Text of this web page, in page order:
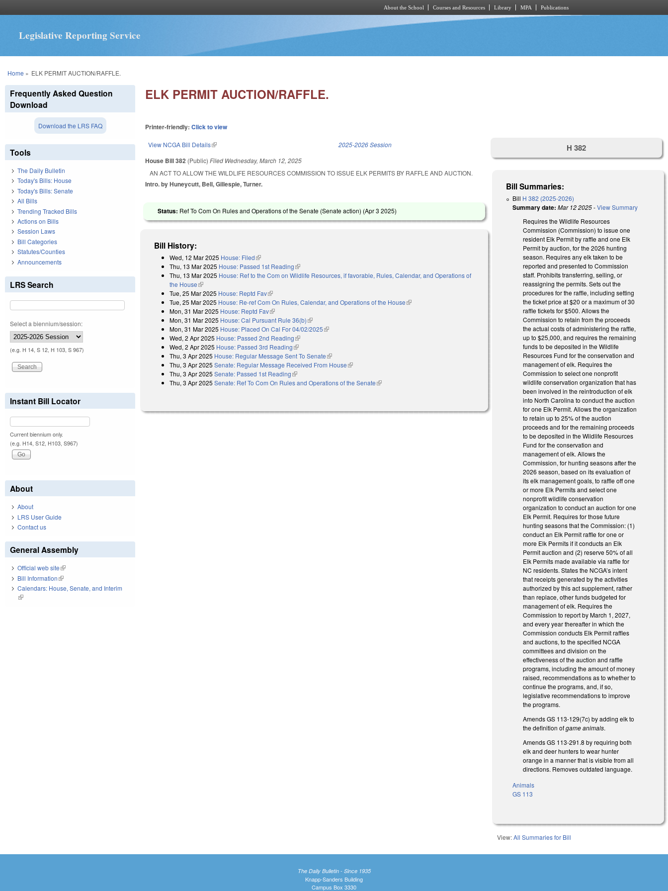
About the School Courses and Resources Library MPA Publications
Legislative Reporting Service
You are here
Home » ELK PERMIT AUCTION/RAFFLE.
ELK PERMIT AUCTION/RAFFLE.
Printer-friendly:Click to view
View NCGA Bill Details(link is external) 2025-2026 Session
House Bill 382 (Public)Filed Wednesday, March 12, 2025
AN ACT TO ALLOW THE WILDLIFE RESOURCES COMMISSION TO ISSUE ELK PERMITS BY RAFFLE AND AUCTION.
Intro. by Huneycutt, Bell, Gillespie, Turner.
Status: Ref To Com On Rules and Operations of the Senate (Senate action) (Apr 3 2025)
Bill History:
Wed, 12 Mar 2025 House: Filed(link is external)
Thu, 13 Mar 2025 House: Passed 1st Reading(link is external)
Thu, 13 Mar 2025 House: Ref to the Com on Wildlife Resources, if favorable, Rules, Calendar, and Operations of
the House(link is external)
Tue, 25 Mar 2025 House: Reptd Fav(link is external)
Tue, 25 Mar 2025 House: Re-ref Com On Rules, Calendar, and Operations of the House(link is external)
Mon, 31 Mar 2025 House: Reptd Fav(link is external)
Mon, 31 Mar 2025 House: Cal Pursuant Rule 36(b)(link is external)
Mon, 31 Mar 2025 House: Placed On Cal For 04/02/2025(link is external)
Wed, 2 Apr 2025 House: Passed 2nd Reading(link is external)
Wed, 2 Apr 2025 House: Passed 3rd Reading(link is external)
Thu, 3 Apr 2025 House: Regular Message Sent To Senate(link is external)
Thu, 3 Apr 2025 Senate: Regular Message Received From House(link is external)
Thu, 3 Apr 2025 Senate: Passed 1st Reading(link is external)
Thu, 3 Apr 2025 Senate: Ref To Com On Rules and Operations of the Senate(link is external)
H 382
Bill Summaries:
Bill H 382 (2025-2026)
Summary date: Mar 12 2025-View Summary
Requires the Wildlife Resources
Commission (Commission) to issue one
resident Elk Permit by raffle and one Elk
Permit by auction, for the 2026 hunting
season. Requires any elk taken to be
reported and presented to Commission
staff. Prohibits transferring, selling, or
reassigning the permits. Sets out the
procedures for the raffle, including setting
the ticket price at $20 or a maximum of 30
raffle tickets for $500. Allows the
Commission to retain from the proceeds
the actual costs of administering the raffle,
up to $25,000, and requires the remaining
funds to be deposited in the Wildlife
Resources Fund for the conservation and
management of elk. Requires the
Commission to select one nonprofit
wildlife conservation organization that has
been involved in the reintroduction of elk
into North Carolina to conduct the auction
for one Elk Permit. Allows the organization
to retain up to 25% of the auction
proceeds and for the remaining proceeds
to be deposited in the Wildlife Resources
Fund for the conservation and
management of elk. Allows the
Commission, for hunting seasons after the
2026 season, based on its evaluation of
its elk management goals, to raffle off one
or more Elk Permits and select one
nonprofit wildlife conservation
organization to conduct an auction for one
Elk Permit. Requires for those future
hunting seasons that the Commission: (1)
conduct an Elk Permit raffle for one or
more Elk Permits if it conducts an Elk
Permit auction and (2) reserve 50% of all
Elk Permits made available via raffle for
NC residents. States the NCGA’s intent
that receipts generated by the activities
authorized by this act supplement, rather
than replace, other funds budgeted for
management of elk. Requires the
Commission to report by March 1, 2027,
and every year thereafter in which the
Commission conducts Elk Permit raffles
and auctions, to the specified NCGA
committees and division on the
effectiveness of the auction and raffle
programs, including the amount of money
raised, recommendations as to whether to
continue the programs, and, if so,
legislative recommendations to improve
the programs.
Amends GS 113-129(7c) by adding elk to
the definition ofgame animals.
Amends GS 113-291.8 by requiring both
elk and deer hunters to wear hunter
orange in a manner that is visible from all
directions. Removes outdated language.
Animals
GS 113
View:All Summaries for Bill
Frequently Asked Question
Download
Download the LRS FAQ
Tools
The Daily Bulletin
Today's Bills: House
Today's Bills: Senate
All Bills
Trending Tracked Bills
Actions on Bills
Session Laws
Bill Categories
Statutes/Counties
Announcements
LRS Search
Select a biennium/session:
(e.g. H 14, S 12, H 103, S 967)
Instant Bill Locator
Current biennium only.
(e.g. H14, S12, H103, S967)
About
About
LRS User Guide
Contact us
General Assembly
Official web site(link is external)
Bill Information(link is external)
Calendars: House, Senate, and Interim
(link is external)
The Daily Bulletin - Since 1935
Knapp-Sanders Building
Campus Box 3330